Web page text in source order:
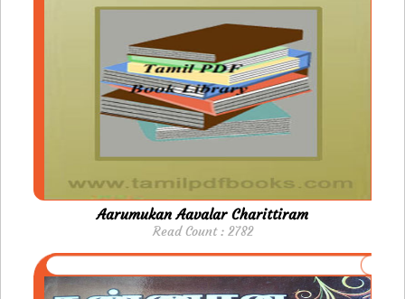
Aarumukan Aavalar Charittiram
Read Count : 2782